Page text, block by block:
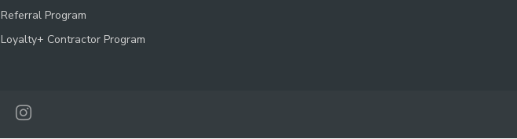
Referral Program
Loyalty+ Contractor Program